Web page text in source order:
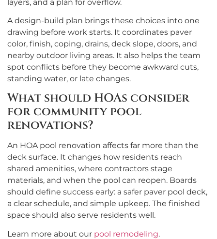
layers, and a plan for overflow.
A design-build plan brings these choices into one
drawing before work starts. It coordinates paver
color, finish, coping, drains, deck slope, doors, and
nearby outdoor living areas. It also helps the team
spot conflicts before they become awkward cuts,
standing water, or late changes.
What should HOAs consider
for community pool
renovations?
An HOA pool renovation affects far more than the
deck surface. It changes how residents reach
shared amenities, where contractors stage
materials, and when the pool can reopen. Boards
should define success early: a safer paver pool deck,
a clear schedule, and simple upkeep. The finished
space should also serve residents well.
Learn more about our pool remodeling.